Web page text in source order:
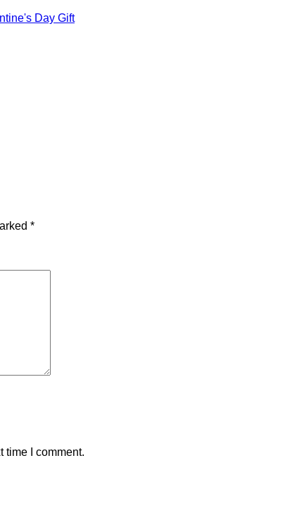
Day Gift
*
time I comment.